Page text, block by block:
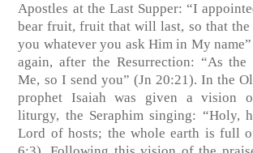
Apostles at the Last Supper: “I
bear fruit, fruit that will last, so that
you whatever you ask Him in My name”
again, after the Resurrection: “As the
Me, so I send you” (Jn 20:21). In the
prophet Isaiah was given a vision
liturgy, the Seraphim singing: “Holy,
Lord of hosts; the whole earth is full